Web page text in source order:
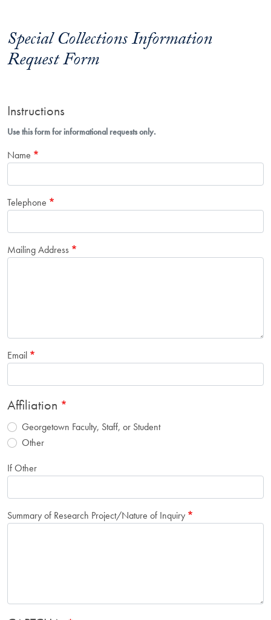
Special Collections Information
Request Form
Instructions
Use this form for informational requests only.
Name
Telephone
Mailing Address
Email
Affiliation
Georgetown Faculty, Staff, or Student
Other
If Other
Summary of Research Project/Nature of Inquiry